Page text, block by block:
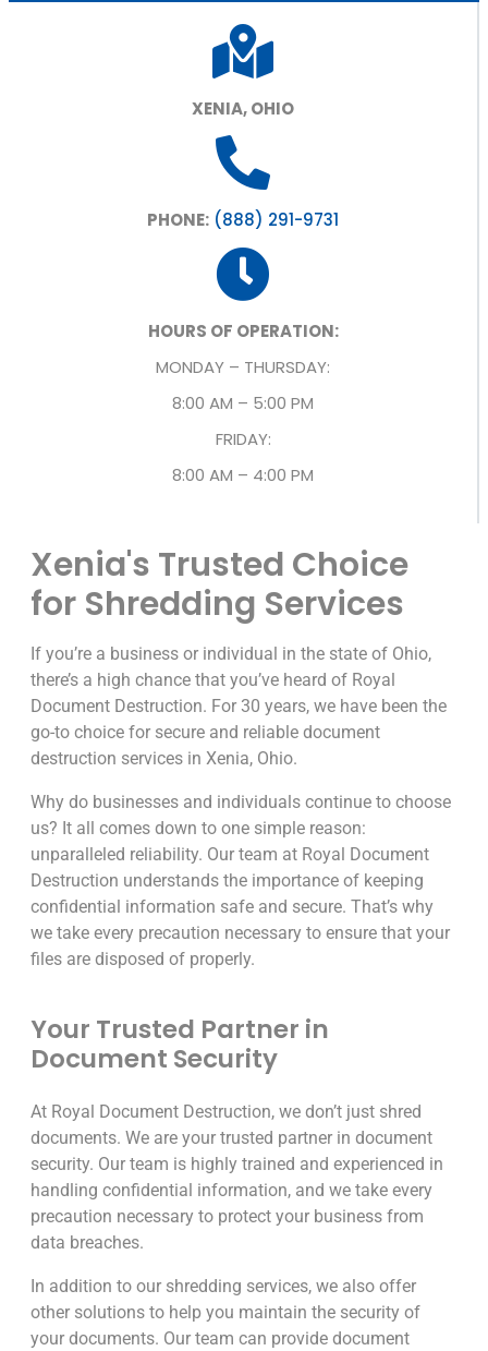
XENIA, OHIO
PHONE: (888) 291-9731
HOURS OF OPERATION:
MONDAY – THURSDAY:
8:00 AM – 5:00 PM
FRIDAY:
8:00 AM – 4:00 PM
Xenia's Trusted Choice
for Shredding Services
If you’re a business or individual in the state of Ohio,
there’s a high chance that you’ve heard of Royal
Document Destruction. For 30 years, we have been the
go-to choice for secure and reliable document
destruction services in Xenia, Ohio.
Why do businesses and individuals continue to choose
us? It all comes down to one simple reason:
unparalleled reliability. Our team at Royal Document
Destruction understands the importance of keeping
confidential information safe and secure. That’s why
we take every precaution necessary to ensure that your
files are disposed of properly.
Your Trusted Partner in
Document Security
At Royal Document Destruction, we don’t just shred
documents. We are your trusted partner in document
security. Our team is highly trained and experienced in
handling confidential information, and we take every
precaution necessary to protect your business from
data breaches.
In addition to our shredding services, we also offer
other solutions to help you maintain the security of
your documents. Our team can provide document